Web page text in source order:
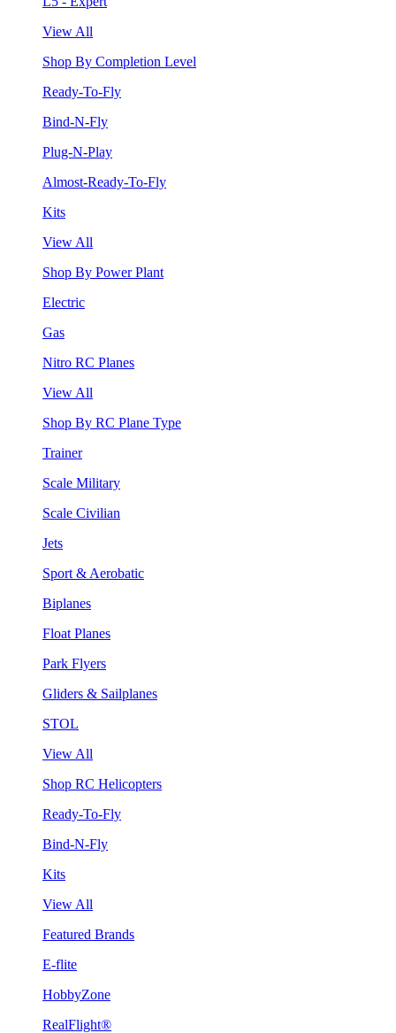
View All
Shop By Completion Level
Ready-To-Fly
Bind-N-Fly
Plug-N-Play
Almost-Ready-To-Fly
Kits
View All
Shop By Power Plant
Electric
Gas
Nitro RC Planes
View All
Shop By RC Plane Type
Trainer
Scale Military
Scale Civilian
Jets
Sport & Aerobatic
Biplanes
Float Planes
Park Flyers
Gliders & Sailplanes
STOL
View All
Shop RC Helicopters
Ready-To-Fly
Bind-N-Fly
Kits
View All
Featured Brands
E-flite
HobbyZone
RealFlight®